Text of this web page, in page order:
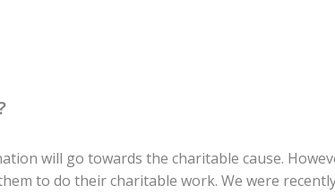
will go towards the charitable cause.
to do their charitable work. We were